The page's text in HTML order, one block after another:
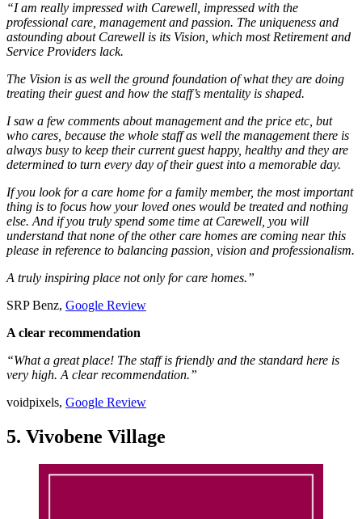
“I am really impressed with Carewell, impressed with the
professional care, management and passion. The uniqueness and
astounding about Carewell is its Vision, which most Retirement and
Service Providers lack.
The Vision is as well the ground foundation of what they are doing
treating their guest and how the staff’s mentality is shaped.
I saw a few comments about management and the price etc, but
who cares, because the whole staff as well the management there is
always busy to keep their current guest happy, healthy and they are
determined to turn every day of their guest into a memorable day.
If you look for a care home for a family member, the most important
thing is to focus how your loved ones would be treated and nothing
else. And if you truly spend some time at Carewell, you will
understand that none of the other care homes are coming near this
please in reference to balancing passion, vision and professionalism.
A truly inspiring place not only for care homes.”
SRP Benz, Google Review
A clear recommendation
“What a great place! The staff is friendly and the standard here is
very high. A clear recommendation.”
voidpixels, Google Review
5. Vivobene Village